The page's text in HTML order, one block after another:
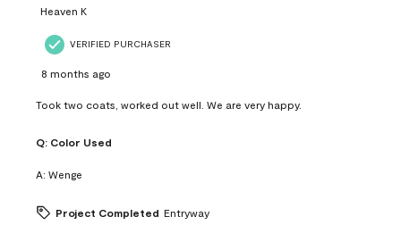
Heaven K
VERIFIED PURCHASER
8 months ago
Took two coats, worked out well. We are very happy.
Q: Color Used
A: Wenge
Project Completed Entryway